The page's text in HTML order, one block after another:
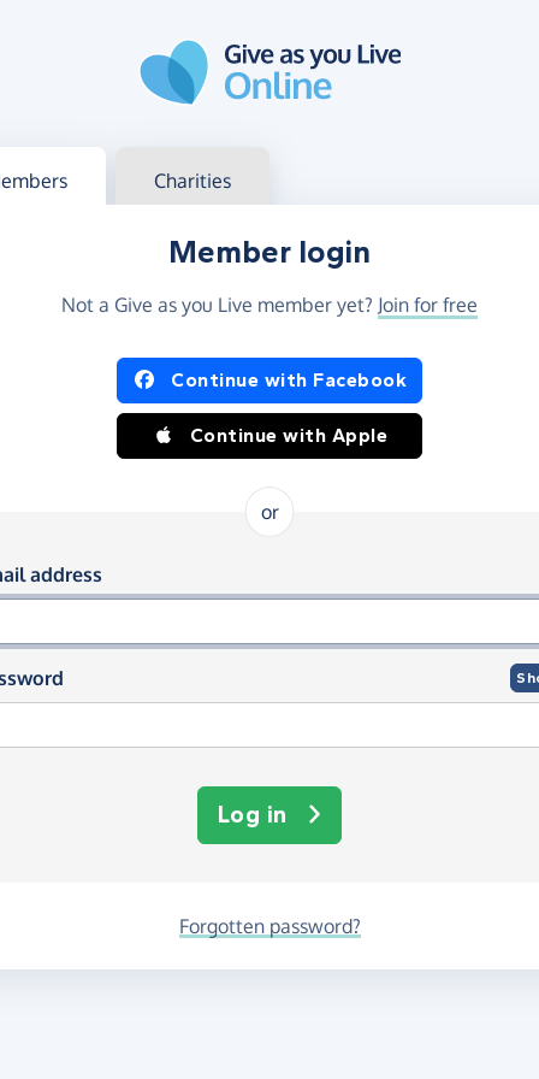
in Charities
Member login
Not a Give as you Live member yet? Join for free
in using Facebook or Apple
Continue with Facebook
Continue with Apple
or
in using your email and
address
Log in
Forgotten password?